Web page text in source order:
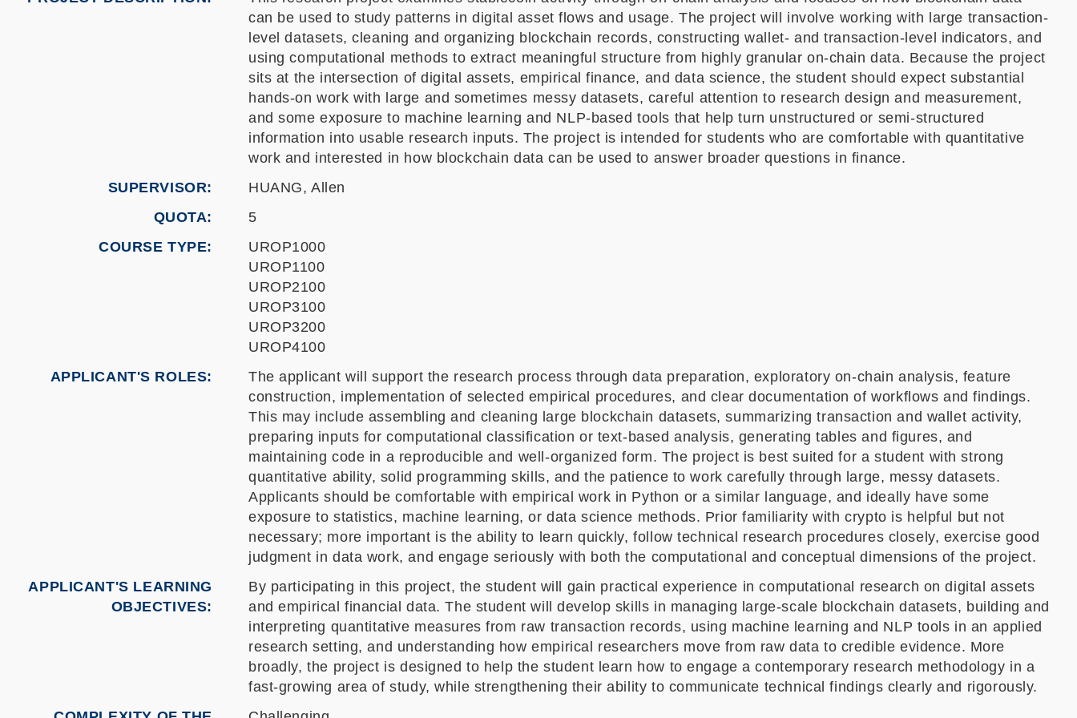
can be used to study patterns in digital asset flows and usage. The project will involve working with large transaction-
level datasets, cleaning and organizing blockchain records, constructing wallet- and transaction-level indicators, and
using computational methods to extract meaningful structure from highly granular on-chain data. Because the project
sits at the intersection of digital assets, empirical finance, and data science, the student should expect substantial
hands-on work with large and sometimes messy datasets, careful attention to research design and measurement,
and some exposure to machine learning and NLP-based tools that help turn unstructured or semi-structured
information into usable research inputs. The project is intended for students who are comfortable with quantitative
work and interested in how blockchain data can be used to answer broader questions in finance.
SUPERVISOR
HUANG, Allen
QUOTA
5
COURSE TYPE
UROP1000
UROP1100
UROP2100
UROP3100
UROP3200
UROP4100
APPLICANT'S ROLES
The applicant will support the research process through data preparation, exploratory on-chain analysis, feature
construction, implementation of selected empirical procedures, and clear documentation of workflows and findings.
This may include assembling and cleaning large blockchain datasets, summarizing transaction and wallet activity,
preparing inputs for computational classification or text-based analysis, generating tables and figures, and
maintaining code in a reproducible and well-organized form. The project is best suited for a student with strong
quantitative ability, solid programming skills, and the patience to work carefully through large, messy datasets.
Applicants should be comfortable with empirical work in Python or a similar language, and ideally have some
exposure to statistics, machine learning, or data science methods. Prior familiarity with crypto is helpful but not
necessary; more important is the ability to learn quickly, follow technical research procedures closely, exercise good
judgment in data work, and engage seriously with both the computational and conceptual dimensions of the project.
APPLICANT'S LEARNING
OBJECTIVES
By participating in this project, the student will gain practical experience in computational research on digital assets
and empirical financial data. The student will develop skills in managing large-scale blockchain datasets, building and
interpreting quantitative measures from raw transaction records, using machine learning and NLP tools in an applied
research setting, and understanding how empirical researchers move from raw data to credible evidence. More
broadly, the project is designed to help the student learn how to engage a contemporary research methodology in a
fast-growing area of study, while strengthening their ability to communicate technical findings clearly and rigorously.